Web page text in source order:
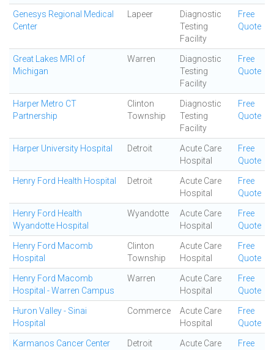
Genesys Regional Medical
Center
Lapeer
Diagnostic
Testing
Facility
Free
Quote
Great Lakes MRI of
Michigan
Warren
Diagnostic
Testing
Facility
Free
Quote
Harper Metro CT
Partnership
Clinton
Township
Diagnostic
Testing
Facility
Free
Quote
Harper University Hospital Detroit
Acute Care
Hospital
Free
Quote
Henry Ford Health Hospital Detroit
Acute Care
Hospital
Free
Quote
Henry Ford Health
Wyandotte Hospital
Wyandotte
Acute Care
Hospital
Free
Quote
Henry Ford Macomb
Hospital
Clinton
Township
Acute Care
Hospital
Free
Quote
Henry Ford Macomb
Hospital - Warren Campus
Warren
Acute Care
Hospital
Free
Quote
Huron Valley - Sinai
Hospital
Commerce
Acute Care
Hospital
Free
Quote
Karmanos Cancer Center Detroit
Acute Care
Free